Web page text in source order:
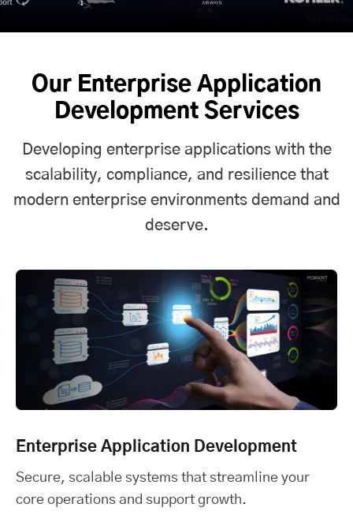
Our Enterprise Application
Development Services
Developing enterprise applications with the
scalability, compliance, and resilience that
modern enterprise environments demand and
deserve.
Enterprise Application Development
Secure, scalable systems that streamline your
core operations and support growth.